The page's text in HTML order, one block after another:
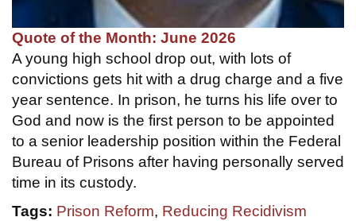
Quote of the Month: June 2026
A young high school drop out, with lots of
convictions gets hit with a drug charge and a five
year sentence. In prison, he turns his life over to
God and now is the first person to be appointed
to a senior leadership position within the Federal
Bureau of Prisons after having personally served
time in its custody.
Tags: Prison Reform, Reducing Recidivism